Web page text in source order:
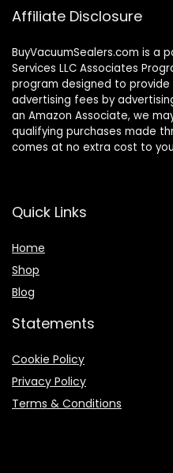
Affiliate Disclosure
BuyVacuumSealers.com is a
Services LLC Associates
program designed to
advertising fees by
an Amazon Associate, we
qualifying purchases made
comes at no extra cost to
Quick Links
Home
Shop
Blog
Statements
Cookie Policy
Privacy Policy
Terms & Conditions